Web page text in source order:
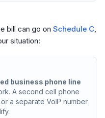
bill can go on Schedule C,
situation:
business phone line
A second cell phone
a separate VoIP number